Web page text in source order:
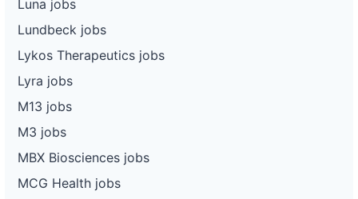
Luna jobs
Lundbeck jobs
Lykos Therapeutics jobs
Lyra jobs
M13 jobs
M3 jobs
MBX Biosciences jobs
MCG Health jobs